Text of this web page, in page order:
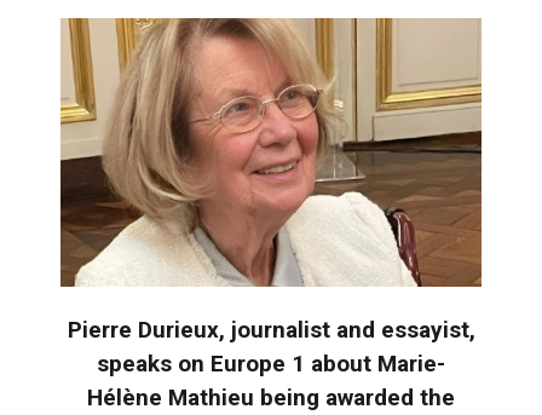
Pierre Durieux, journalist and essayist,
speaks on Europe 1 about Marie-
Hélène Mathieu being awarded the